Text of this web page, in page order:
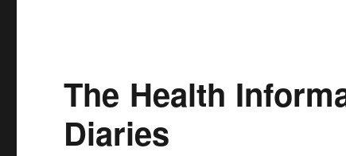
The Health
Diaries